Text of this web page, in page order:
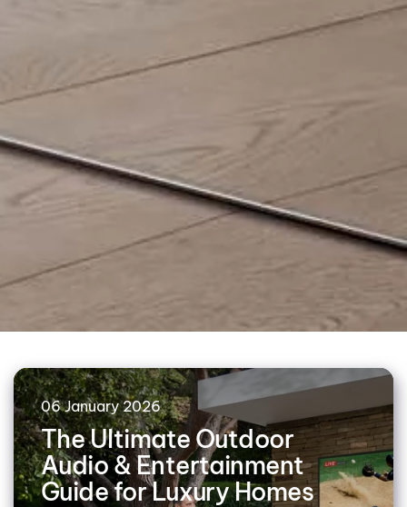
06 January 2026
The Ultimate Outdoor
Audio & Entertainment
Guide for Luxury Homes